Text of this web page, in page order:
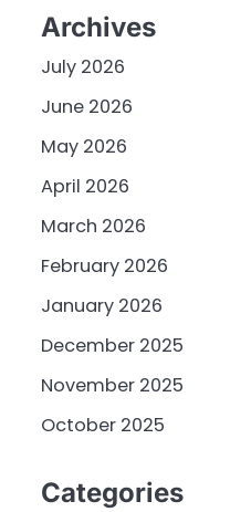
Archives
July 2026
June 2026
May 2026
April 2026
March 2026
February 2026
January 2026
December 2025
November 2025
October 2025
Categories